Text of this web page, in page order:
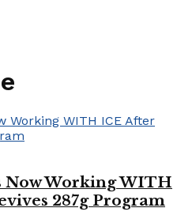
Now Working WITH
287g Program